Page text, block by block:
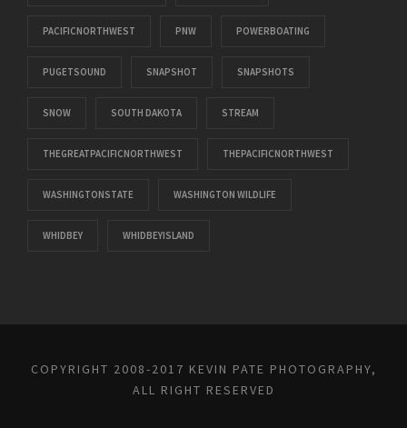
PACIFICNORTHWEST PNW POWERBOATING
PUGETSOUND SNAPSHOT SNAPSHOTS
SNOW SOUTH DAKOTA STREAM
THEGREATPACIFICNORTHWEST THEPACIFICNORTHWEST
WASHINGTONSTATE WASHINGTON WILDLIFE
WHIDBEY WHIDBEYISLAND
COPYRIGHT 2008-2017 KEVIN PATE PHOTOGRAPHY,
ALL RIGHT RESERVED